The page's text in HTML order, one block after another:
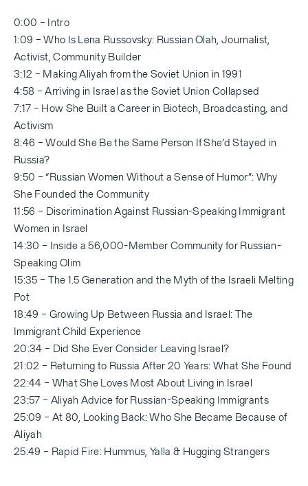
0:00 – Intro
1:09 – Who Is Lena Russovsky: Russian Olah, Journalist,
Activist, Community Builder
3:12 – Making Aliyah from the Soviet Union in 1991
4:58 – Arriving in Israel as the Soviet Union Collapsed
7:17 – How She Built a Career in Biotech, Broadcasting, and
Activism
8:46 – Would She Be the Same Person If She’d Stayed in
Russia?
9:50 – “Russian Women Without a Sense of Humor”: Why
She Founded the Community
11:56 – Discrimination Against Russian-Speaking Immigrant
Women in Israel
14:30 – Inside a 56,000-Member Community for Russian-
Speaking Olim
15:35 – The 1.5 Generation and the Myth of the Israeli Melting
Pot
18:49 – Growing Up Between Russia and Israel: The
Immigrant Child Experience
20:34 – Did She Ever Consider Leaving Israel?
21:02 – Returning to Russia After 20 Years: What She Found
22:44 – What She Loves Most About Living in Israel
23:57 – Aliyah Advice for Russian-Speaking Immigrants
25:09 – At 80, Looking Back: Who She Became Because of
Aliyah
25:49 – Rapid Fire: Hummus, Yalla & Hugging Strangers